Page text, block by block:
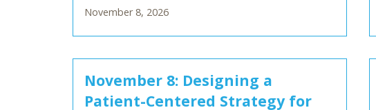
November 8, 2026
November 8: Designing a
Patient-Centered Strategy for